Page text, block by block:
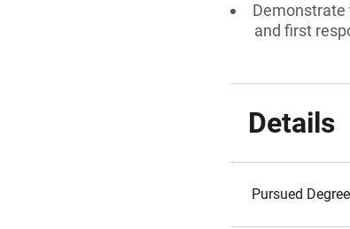
Demonstrate
and first
Details
Pursued